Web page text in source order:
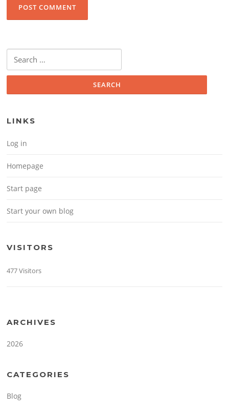
Search for:
LINKS
Log in
Homepage
Start page
Start your own blog
VISITORS
477 Visitors
ARCHIVES
2026
CATEGORIES
Blog